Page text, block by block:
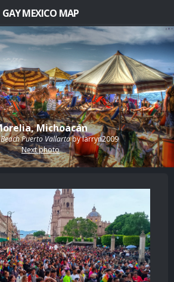
Michoacán
Puerto Vallartabylarryn2009
Next photo
GAY MEXICO MAP